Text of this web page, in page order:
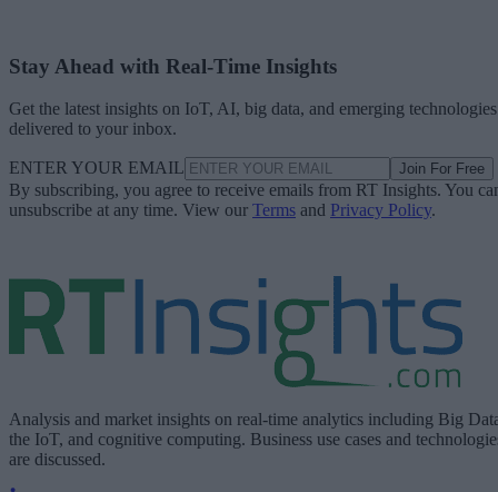
Stay Ahead with Real-Time Insights
Get the latest insights on IoT, AI, big data, and emerging technologies
delivered to your inbox.
ENTER YOUR EMAIL Join For Free
By subscribing, you agree to receive emails from RT Insights. You
unsubscribe at any time. View our Terms and Privacy Policy.
Analysis and market insights on real-time analytics including Big
the IoT, and cognitive computing. Business use cases and
are discussed.